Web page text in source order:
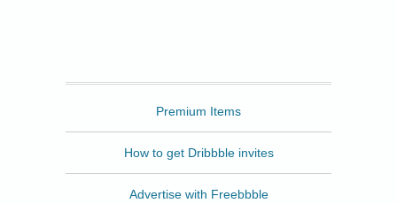
Premium Items
How to get Dribbble invites
Advertise with Freebbble